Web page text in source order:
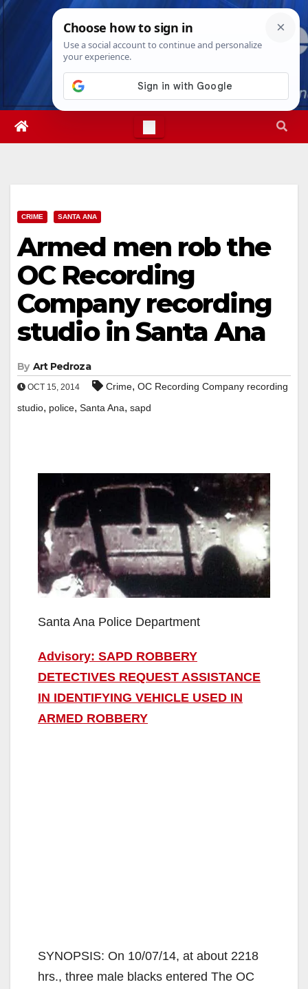
Skip
Thu. Aug 6th, 20265:11:17 PM
CRIME SANTA ANA
Armed men rob the
OC Recording
Company recording
studio in Santa Ana
By Art Pedroza
OCT 15, 2014 Crime, OC Recording Company recording
studio, police, Santa Ana, sapd
Santa Ana Police Department
Advisory: SAPD ROBBERY
DETECTIVES REQUEST ASSISTANCE
IN IDENTIFYING VEHICLE USED IN
ARMED ROBBERY
SYNOPSIS: On 10/07/14, at about 2218
hrs., three male blacks entered The OC